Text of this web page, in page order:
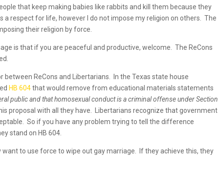
that keep making babies like rabbits and kill them because they
respect for life, however I do not impose my religion on others. The
their religion by force.
is that if you are peaceful and productive, welcome. The ReCons
ReCons and Libertarians. In the Texas state house
HB 604that would remove from educational materials statements
public and that homosexual conduct is a criminal offense under Section
proposal with all they have. Libertarians recognize that government
So if you have any problem trying to tell the difference
stand on HB 604.
to use force to wipe out gay marriage. If they achieve this, they